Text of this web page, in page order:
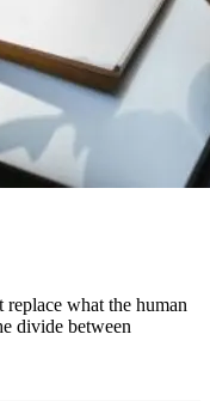
what the human
divide between